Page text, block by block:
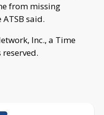
from missing
said.
Inc., a Time